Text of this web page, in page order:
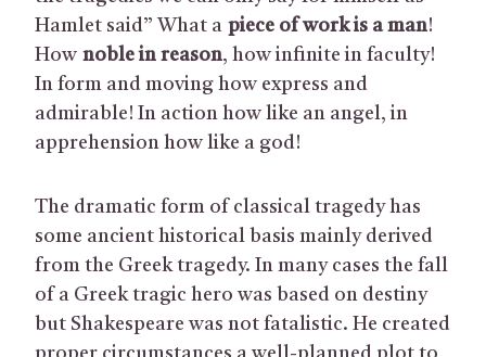
Hamlet said” What a piece of work is a man!
How noble in reason, how infinite in faculty!
In form and moving how express and
admirable! In action how like an angel, in
apprehension how like a god!
The dramatic form of classical tragedy has
some ancient historical basis mainly derived
from the Greek tragedy. In many cases the fall
of a Greek tragic hero was based on destiny
but Shakespeare was not fatalistic. He created